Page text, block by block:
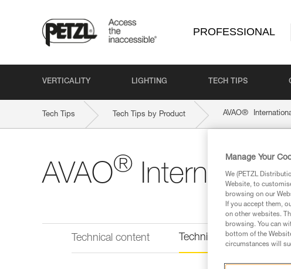
PROFESSIONAL
VERTICALITY LIGHTING TECH TIPS
Tech Tips Tech Tips by Product AVAO®
AVAO®
Technical content Technical information
Manage Your
We (PETZL
Website, to
browsing on our
If you accept them,
on other websites.
browsing. You can
bottom of the
circumstances will